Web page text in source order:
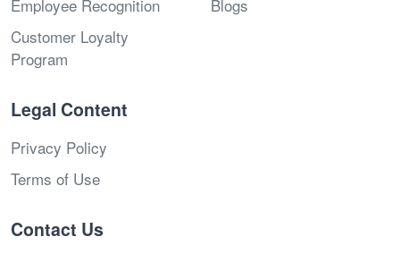
Employee Recognition
Customer Loyalty
Program
Blogs
Legal Content
Privacy Policy
Terms of Use
Contact Us